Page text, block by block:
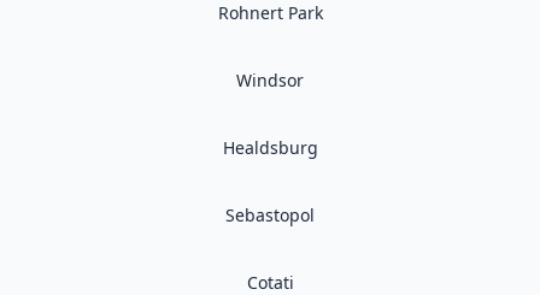
Rohnert Park
Windsor
Healdsburg
Sebastopol
Cotati